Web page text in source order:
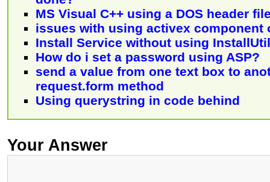
MS Visual C++ using a DOS header
issues with using activex component
Install Service without using
How do i set a password using ASP?
send a value from one text box to
request.form method
Using querystring in code behind
Your Answer